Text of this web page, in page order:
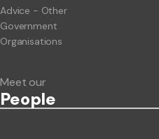
Advice - Other
Government
Organisations
Meet our
People